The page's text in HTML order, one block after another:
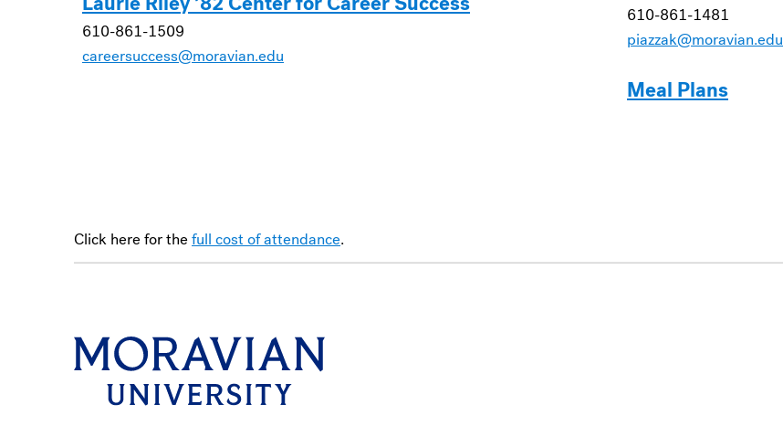
610-861-1509
careersuccess@moravian.edu
610-861-1481
piazzak@moravian.edu
Meal Plans
Click here for thefull cost of attendance.